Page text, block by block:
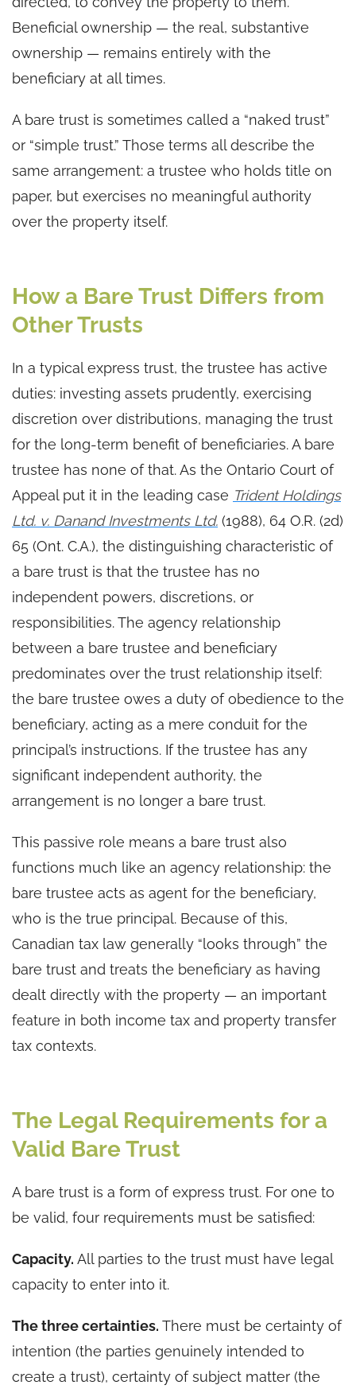
Beneficial ownership — the real, substantive
ownership — remains entirely with the
beneficiary at all times.
A bare trust is sometimes called a “naked trust”
or “simple trust.” Those terms all describe the
same arrangement: a trustee who holds title on
paper, but exercises no meaningful authority
over the property itself.
How a Bare Trust Differs from
Other Trusts
In a typical express trust, the trustee has active
duties: investing assets prudently, exercising
discretion over distributions, managing the trust
for the long-term benefit of beneficiaries. A bare
trustee has none of that. As the Ontario Court of
Appeal put it in the leading case Trident Holdings
Ltd. v. Danand Investments Ltd. (1988), 64 O.R. (2d)
65 (Ont. C.A.), the distinguishing characteristic of
a bare trust is that the trustee has no
independent powers, discretions, or
responsibilities. The agency relationship
between a bare trustee and beneficiary
predominates over the trust relationship itself:
the bare trustee owes a duty of obedience to the
beneficiary, acting as a mere conduit for the
principal’s instructions. If the trustee has any
significant independent authority, the
arrangement is no longer a bare trust.
This passive role means a bare trust also
functions much like an agency relationship: the
bare trustee acts as agent for the beneficiary,
who is the true principal. Because of this,
Canadian tax law generally “looks through” the
bare trust and treats the beneficiary as having
dealt directly with the property — an important
feature in both income tax and property transfer
tax contexts.
The Legal Requirements for a
Valid Bare Trust
A bare trust is a form of express trust. For one to
be valid, four requirements must be satisfied:
Capacity. All parties to the trust must have legal
capacity to enter into it.
The three certainties. There must be certainty of
intention (the parties genuinely intended to
create a trust), certainty of subject matter (the